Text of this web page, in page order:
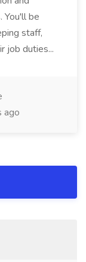
You'll be
staff,
job duties...
ago